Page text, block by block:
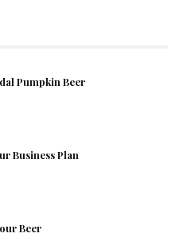
Pumpkin Beer
Business Plan
Beer